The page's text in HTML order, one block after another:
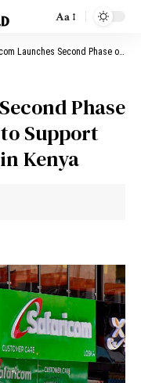
Aa
Second Phase of Spark Accelerator to Support Early-Stage Startups in Kenya
Phase
Support
Kenya